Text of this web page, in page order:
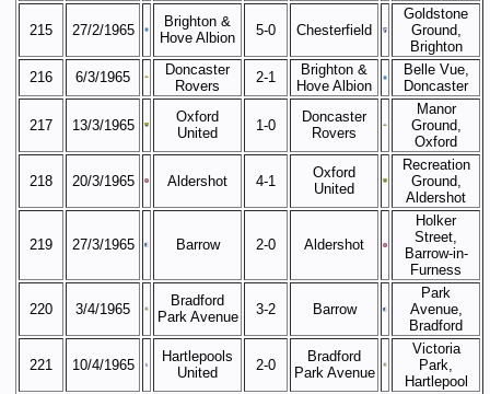
215 27/2/1965
Brighton &
Hove Albion
5-0 Chesterfield
Goldstone
Ground,
Brighton
216
6/3/1965
Doncaster
Rovers
2-1
Brighton &
Hove Albion
Belle Vue,
Doncaster
217 13/3/1965
Oxford
United
1-0
Doncaster
Rovers
Manor
Ground,
Oxford
218 20/3/1965 Aldershot 4-1
Oxford
United
Recreation
Ground,
Aldershot
219 27/3/1965 Barrow 2-0 Aldershot
Holker
Street,
Barrow-in-
Furness
220 3/4/1965
Bradford
Park Avenue
3-2 Barrow
Park
Avenue,
Bradford
221 10/4/1965
Hartlepools
United
2-0
Bradford
Park Avenue
Victoria
Park,
Hartlepool